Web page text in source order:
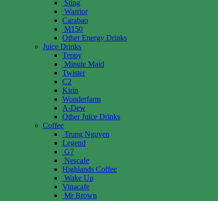
Sting
Warrior
Carabao
M150
Other Energy Drinks
Juice Drinks
Teppy
Minute Maid
Twister
C2
Kirin
Wonderfarm
A-Dew
Other Juice Drinks
Coffee
Trung Nguyen
Legend
G7
Nescafe
Highlands Coffee
Wake Up
Vinacafe
Mr Brown